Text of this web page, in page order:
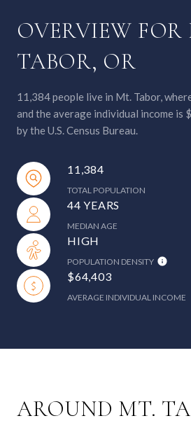
OVERVIEW FOR
TABOR, OR
11,384 people live in Mt. Tabor,
and the average individual income is
by the U.S. Census Bureau.
11,384
TOTAL POPULATION
44 YEARS
MEDIAN AGE
HIGH
POPULATION DENSITY
$64,403
AVERAGE INDIVIDUAL INCOME
AROUND MT.